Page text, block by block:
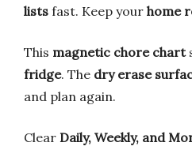
lists fast. Keep your home
This magnetic chore chart
fridge. The dry erase
and plan again.
Clear Daily, Weekly, and